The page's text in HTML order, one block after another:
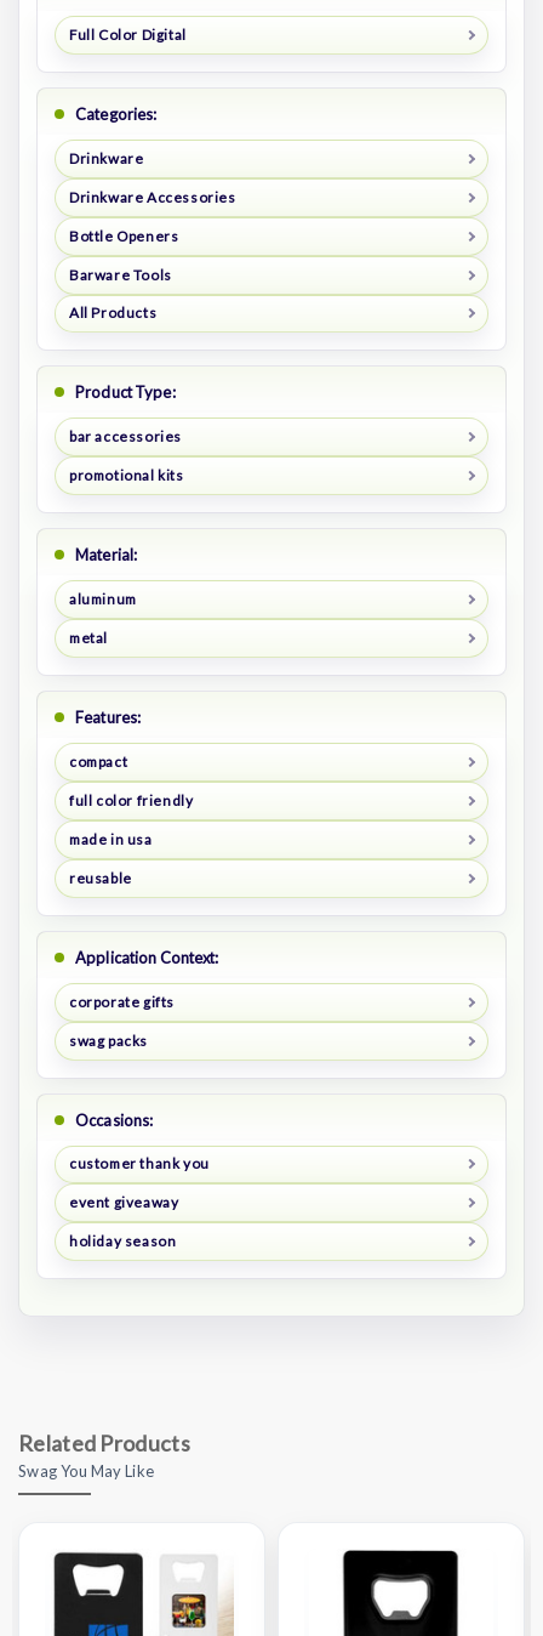
Full Color Digital
Categories:
Drinkware
Drinkware Accessories
Bottle Openers
Barware Tools
All Products
Product Type:
bar accessories
promotional kits
Material:
aluminum
metal
Features:
compact
full color friendly
made in usa
reusable
Application Context:
corporate gifts
swag packs
Occasions:
customer thank you
event giveaway
holiday season
Related Products
Swag You May Like